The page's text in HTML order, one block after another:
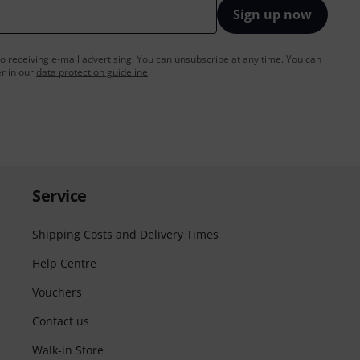
Sign up now
receiving e-mail advertising. You can unsubscribe at any time. You can
in our data protection guideline.
Service
Shipping Costs and Delivery Times
Help Centre
Vouchers
Contact us
Walk-in Store